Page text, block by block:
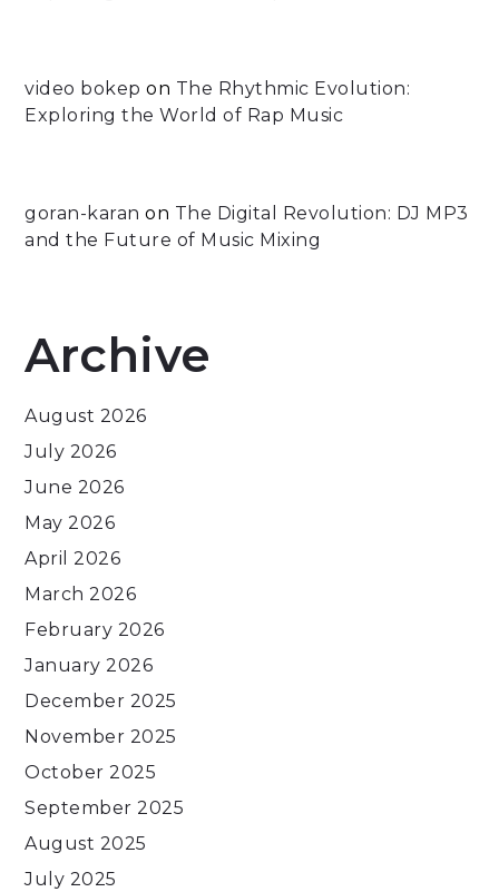
video bokep on The Rhythmic Evolution:
Exploring the World of Rap Music
goran-karan on The Digital Revolution: DJ MP3
and the Future of Music Mixing
Archive
August 2026
July 2026
June 2026
May 2026
April 2026
March 2026
February 2026
January 2026
December 2025
November 2025
October 2025
September 2025
August 2025
July 2025